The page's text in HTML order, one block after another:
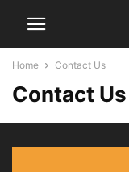
Home Contact Us
Contact Us